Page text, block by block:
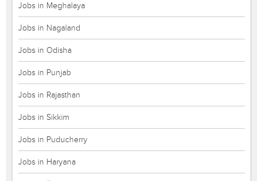
Jobs in Meghalaya
Jobs in Nagaland
Jobs in Odisha
Jobs in Punjab
Jobs in Rajasthan
Jobs in Sikkim
Jobs in Puducherry
Jobs in Haryana